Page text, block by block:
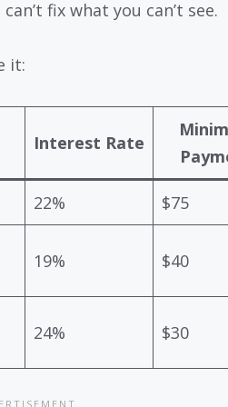
fix what you can’t see.
it:
Interest Rate
22% $75
19% $40
24% $30